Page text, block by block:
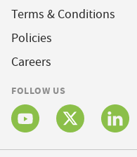
Terms & Conditions
Policies
Careers
FOLLOW US